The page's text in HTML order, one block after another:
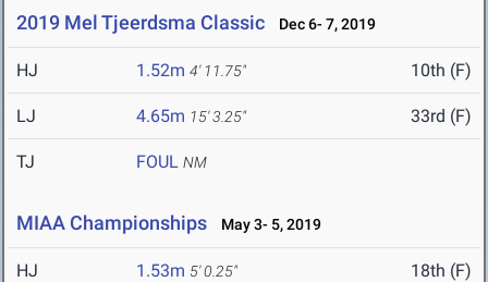
2019 Mel Tjeerdsma Classic Dec 6- 7, 2019
HJ 1.52m 4' 11.75" 10th (F)
LJ 4.65m 15' 3.25" 33rd (F)
TJ FOUL NM
MIAA Championships May 3- 5, 2019
HJ 1.53m 5' 0.25" 18th (F)